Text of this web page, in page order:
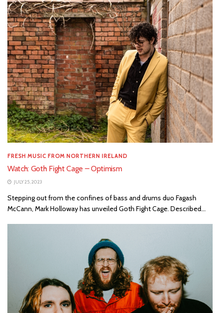
FRESH MUSIC FROM NORTHERN IRELAND
Watch: Goth Fight Cage – Optimism
JULY 25, 2023
Stepping out from the confines of bass and drums duo Fagash
McCann, Mark Holloway has unveiled Goth Fight Cage. Described...